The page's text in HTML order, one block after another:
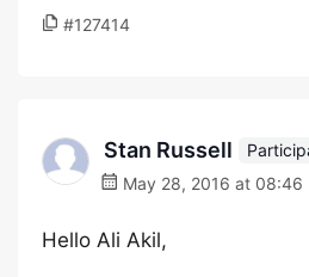
#127414
Stan Russell
May 28, 2016 at 08:46
Hello Ali Akil,